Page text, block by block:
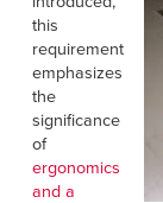
this
requirement
emphasizes
the
significance
of
ergonomics
and a